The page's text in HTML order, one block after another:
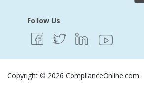
Follow Us
Copyright © 2026 ComplianceOnline.com